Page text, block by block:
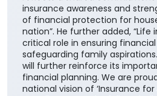
insurance awareness and
of financial protection for
nation”. He further added, “Life
critical role in ensuring
safeguarding family
will further reinforce its
financial planning. We are
national vision of ‘Insurance for